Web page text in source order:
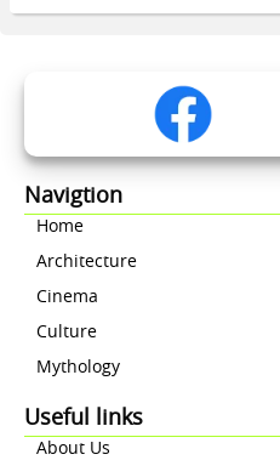
Navigtion
Home
Architecture
Cinema
Culture
Mythology
Useful links
About Us